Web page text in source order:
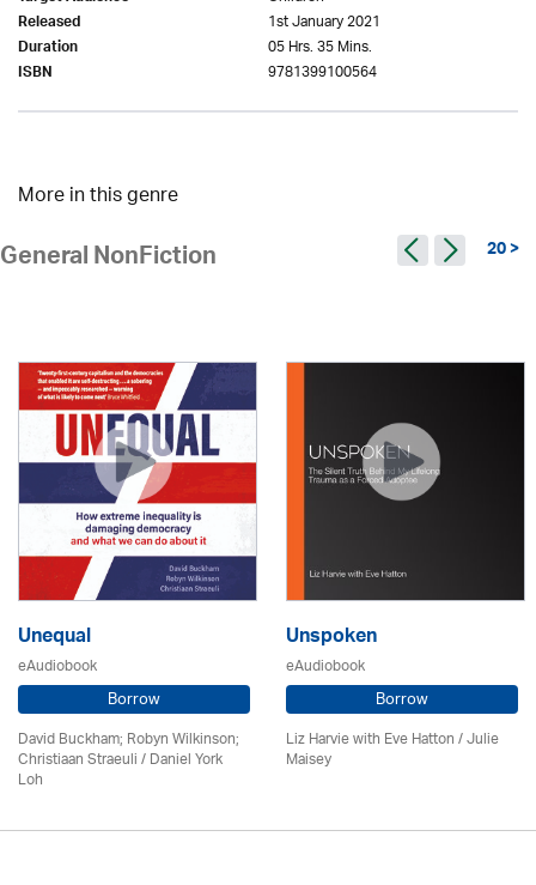
Released 1st January 2021
Duration 05 Hrs. 35 Mins.
ISBN 9781399100564
More in this genre
General NonFiction 20 >
Unequal
eAudiobook
Borrow
David Buckham; Robyn Wilkinson;
Christiaan Straeuli / Daniel York
Loh
Unspoken
eAudiobook
Borrow
Liz Harvie with Eve Hatton /Julie
Maisey